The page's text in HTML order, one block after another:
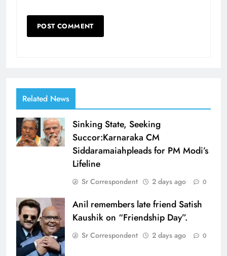
Related News
Sinking State, Seeking
Succor:Karnaraka CM
Siddaramaiahpleads for PM Modi’s
Lifeline
Sr Correspondent 2 days ago 0
Anil remembers late friend Satish
Kaushik on “Friendship Day”.
Sr Correspondent 2 days ago 0